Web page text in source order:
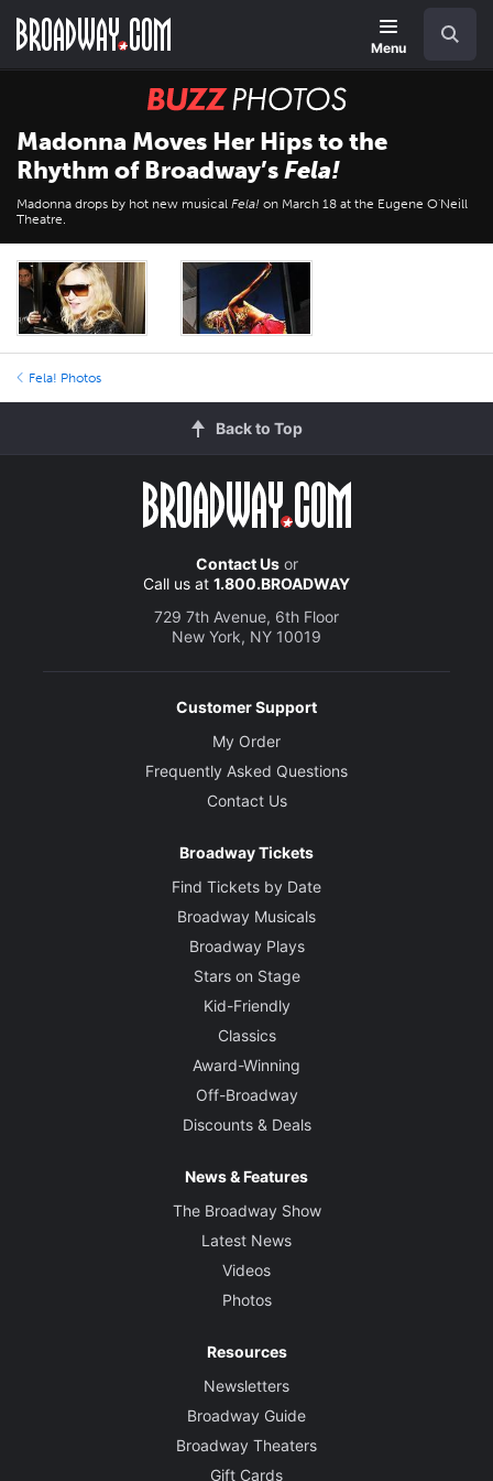
main
Menu
BUZZ
Photos
Madonna Moves Her Hips to the
Rhythm of Broadway’sFela!
Madonna drops by hot new musical Fela! on March 18 at the Eugene O'Neill
Theatre.
Fela! Photos
Back to Top
Contact Usor
Call us at 1.800.BROADWAY
729 7th Avenue, 6th Floor
New York, NY 10019
Customer Support
My Order
Frequently Asked Questions
Contact Us
Broadway Tickets
Find Tickets by Date
Broadway Musicals
Broadway Plays
Stars on Stage
Kid-Friendly
Classics
Award-Winning
Off-Broadway
Discounts & Deals
News & Features
The Broadway Show
Latest News
Videos
Photos
Resources
Newsletters
Broadway Guide
Broadway Theaters
Gift Cards